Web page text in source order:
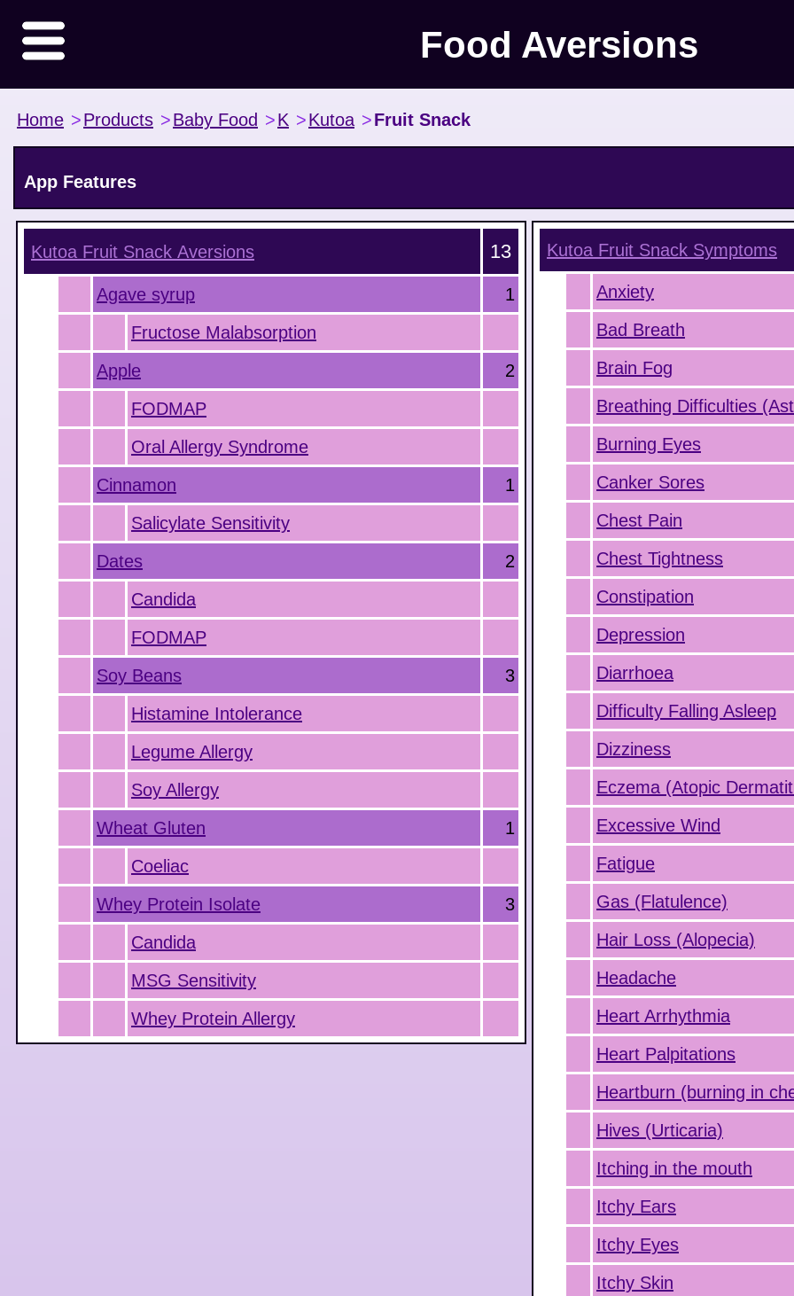
Food Aversions
Home >Products >Baby Food >K >Kutoa >Fruit Snack
App Features
Kutoa Fruit Snack Aversions 13
Agave syrup
1
Fructose Malabsorption
Apple
2
FODMAP
Oral Allergy Syndrome
Cinnamon
1
Salicylate Sensitivity
Dates
2
Candida
FODMAP
Soy Beans
3
Histamine Intolerance
Legume Allergy
Soy Allergy
Wheat Gluten
1
Coeliac
Whey Protein Isolate
3
Candida
MSG Sensitivity
Whey Protein Allergy
Kutoa Fruit Snack Symptoms
Anxiety
Bad Breath
Brain Fog
Breathing Difficulties
Burning Eyes
Canker Sores
Chest Pain
Chest Tightness
Constipation
Depression
Diarrhoea
Difficulty Falling Asleep
Dizziness
Eczema (Atopic
Excessive Wind
Fatigue
Gas (Flatulence)
Hair Loss (Alopecia)
Headache
Heart Arrhythmia
Heart Palpitations
Heartburn (burning in
Hives (Urticaria)
Itching in the mouth
Itchy Ears
Itchy Eyes
Itchy Skin